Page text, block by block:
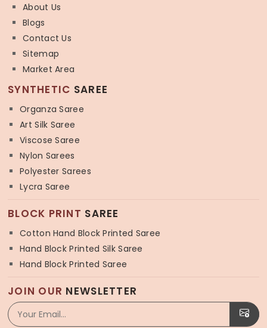
About Us
Blogs
Contact Us
Sitemap
Market Area
SYNTHETIC SAREE
Organza Saree
Art Silk Saree
Viscose Saree
Nylon Sarees
Polyester Sarees
Lycra Saree
BLOCK PRINT SAREE
Cotton Hand Block Printed Saree
Hand Block Printed Silk Saree
Hand Block Printed Saree
JOIN OUR NEWSLETTER